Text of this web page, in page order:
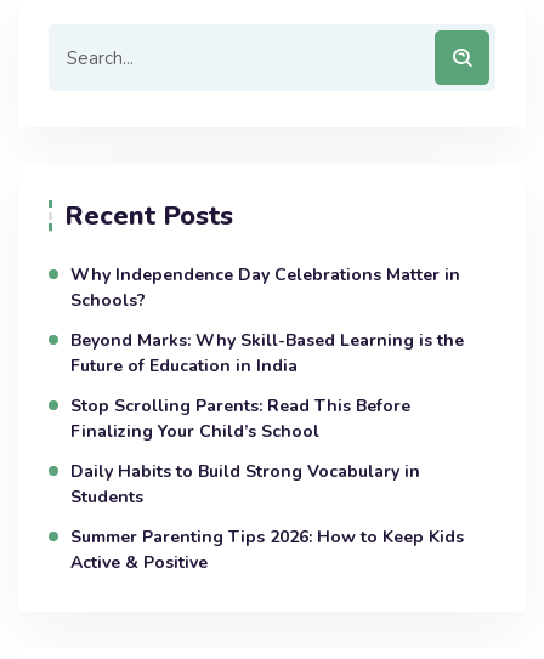
Recent Posts
Why Independence Day Celebrations Matter in
Schools?
Beyond Marks: Why Skill-Based Learning is the
Future of Education in India
Stop Scrolling Parents: Read This Before
Finalizing Your Child’s School
Daily Habits to Build Strong Vocabulary in
Students
Summer Parenting Tips 2026: How to Keep Kids
Active & Positive